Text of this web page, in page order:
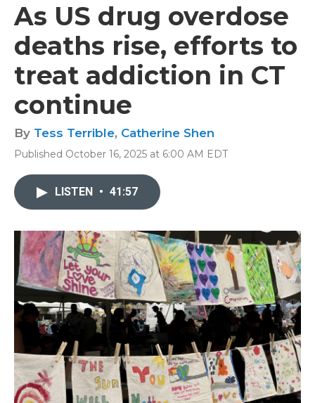
As US drug overdose
deaths rise, efforts to
treat addiction in CT
continue
By Tess Terrible, Catherine Shen
Published October 16, 2025 at 6:00 AM EDT
LISTEN • 41:57